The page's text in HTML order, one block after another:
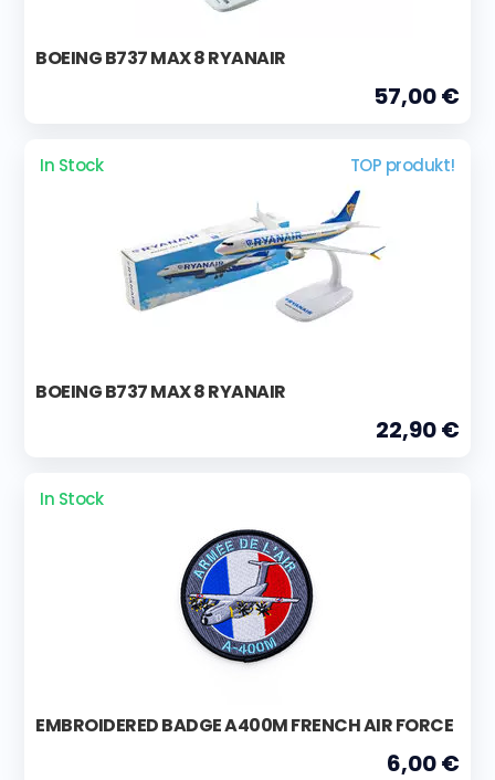
BOEING B737 MAX 8 RYANAIR
57,00 €
In Stock TOP produkt!
BOEING B737 MAX 8 RYANAIR
22,90 €
In Stock
EMBROIDERED BADGE A400M FRENCH AIR FORCE
6,00 €